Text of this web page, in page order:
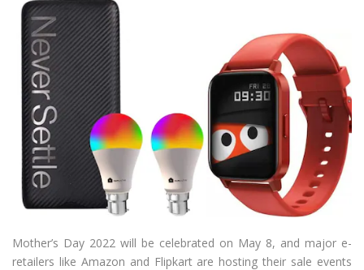
Mother’s Day 2022 will be celebrated on May 8, and major e-
retailers like Amazon and Flipkart are hosting their sale events